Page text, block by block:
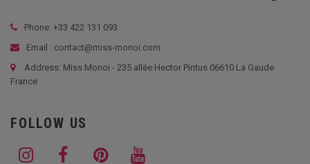
Phone: +33 422 131 093
Email : contact@miss-monoi.com
Address: Miss Monoi - 235 allée Hector Pintus 06610 La Gaude
France
FOLLOW US